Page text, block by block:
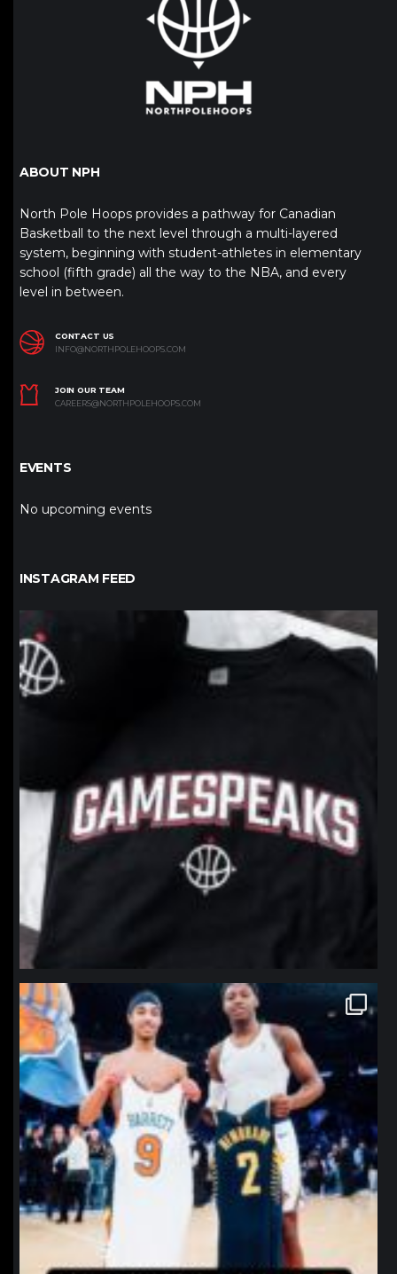
ABOUT NPH
North Pole Hoops provides a pathway for Canadian
Basketball to the next level through a multi-layered
system, beginning with student-athletes in elementary
school (fifth grade) all the way to the NBA, and every
level in between.
CONTACT US
INFO@NORTHPOLEHOOPS.COM
JOIN OUR TEAM
CAREERS@NORTHPOLEHOOPS.COM
EVENTS
No upcoming events
INSTAGRAM FEED
northpolehoops
northpolehoops
Jan 12